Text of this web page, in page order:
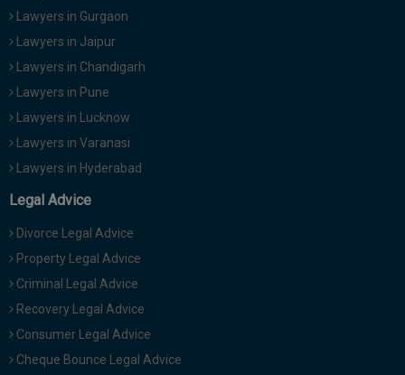
Lawyers in Gurgaon
Lawyers in Jaipur
Lawyers in Chandigarh
Lawyers in Pune
Lawyers in Lucknow
Lawyers in Varanasi
Lawyers in Hyderabad
Legal Advice
Divorce Legal Advice
Property Legal Advice
Criminal Legal Advice
Recovery Legal Advice
Consumer Legal Advice
Cheque Bounce Legal Advice